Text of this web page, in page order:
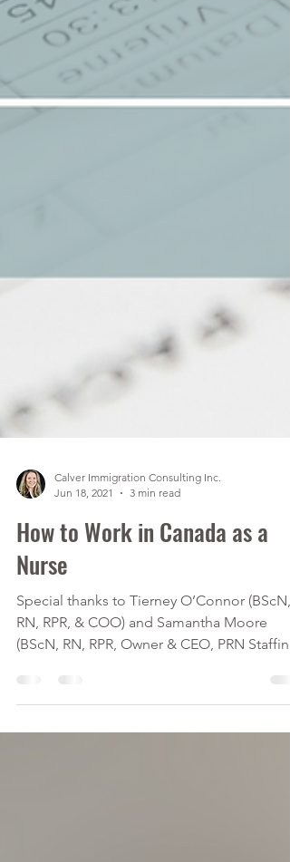
Jun 18, 2021
3 min read
How to Work in Canada as a
Nurse
Special thanks to Tierney O’Connor (BScN,
RN, RPR, & COO) and Samantha Moore